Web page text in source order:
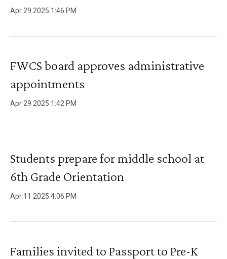
Apr 29 2025 1 :46 PM
FWCS board approves administrative
appointments
Apr 29 2025 1 :42 PM
Students prepare for middle school at
6th Grade Orientation
Apr 11 2025 4:06 PM
Families invited to Passport to Pre-K